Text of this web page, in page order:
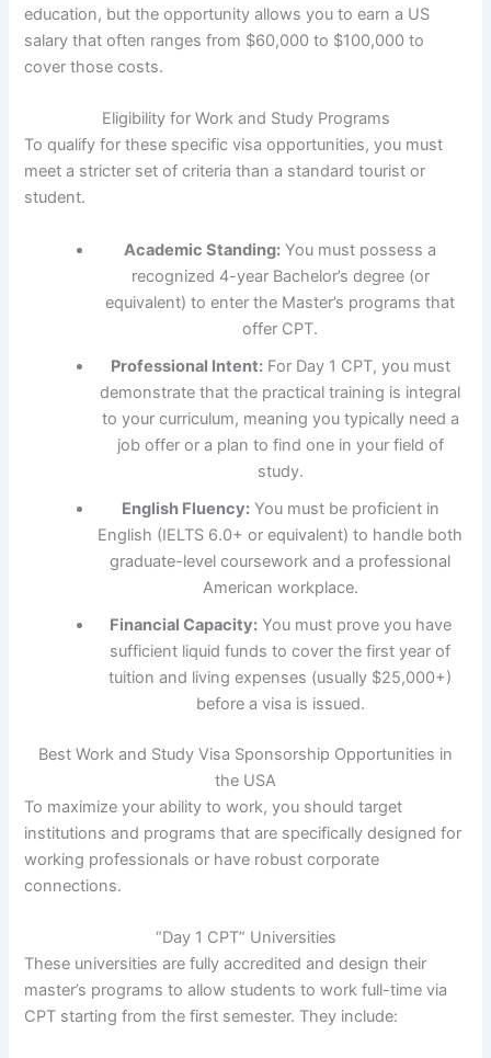
education, but the opportunity allows you to earn a US
salary that often ranges from $60,000 to $100,000 to
cover those costs.
Eligibility for Work and Study Programs
To qualify for these specific visa opportunities, you must
meet a stricter set of criteria than a standard tourist or
student.
Academic Standing: You must possess a
recognized 4-year Bachelor’s degree (or
equivalent) to enter the Master’s programs that
offer CPT.
Professional Intent:For Day 1 CPT, you must
demonstrate that the practical training is integral
to your curriculum, meaning you typically need a
job offer or a plan to find one in your field of
study.
English Fluency:You must be proficient in
English (IELTS 6.0+ or equivalent) to handle both
graduate-level coursework and a professional
American workplace.
Financial Capacity:You must prove you have
sufficient liquid funds to cover the first year of
tuition and living expenses (usually $25,000+)
before a visa is issued.
Best Work and Study Visa Sponsorship Opportunities in
the USA
To maximize your ability to work, you should target
institutions and programs that are specifically designed for
working professionals or have robust corporate
connections.
“Day 1 CPT” Universities
These universities are fully accredited and design their
master’s programs to allow students to work full-time via
CPT starting from the first semester. They include: